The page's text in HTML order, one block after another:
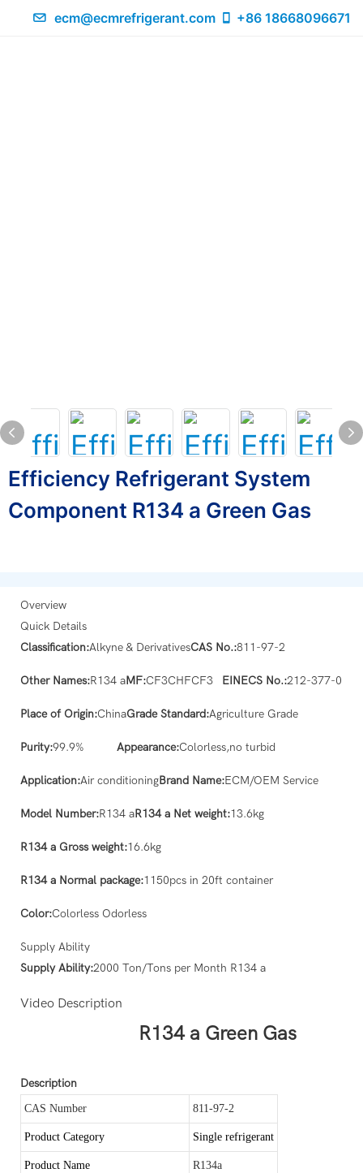
ecm@ecmrefrigerant.com +86 18668096671
Efficiency Refrigerant System
Component R134 a Green Gas
Overview
Quick Details
Classification:Alkyne & DerivativesCAS No.:811-97-2
Other Names:R134 aMF:CF3CHFCF3 EINECS No.:212-377-0
Place of Origin:ChinaGrade Standard:Agriculture Grade
Purity:99.9% Appearance:Colorless,no turbid
Application:Air conditioningBrand Name:ECM/OEM Service
Model Number:R134 aR134 a Net weight:13.6kg
R134 a Gross weight:16.6kg
R134 a Normal package:1150pcs in 20ft container
Color:Colorless Odorless
Supply Ability
Supply Ability:2000 Ton/Tons per Month R134 a
Video Description
R134 a Green Gas
Description
CAS Number 811-97-2
Product Category Single refrigerant
Product Name R134a